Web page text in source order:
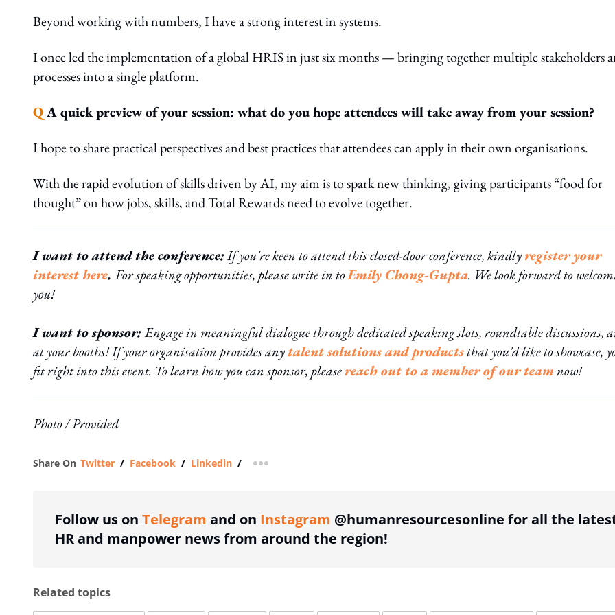
Beyond working with numbers, I have a strong interest in systems.
I once led the implementation of a global HRIS in just six months — bringing together multiple stakeholders
processes into a single platform.
QA quick preview of your session: what do you hope attendees will take away from your session?
I hope to share practical perspectives and best practices that attendees can apply in their own organisations.
With the rapid evolution of skills driven by AI, my aim is to spark new thinking, giving participants “food for
thought” on how jobs, skills, and Total Rewards need to evolve together.
I want to attend the conference:If you're keen to attend this closed-door conference, kindlyregister your
interest here. For speaking opportunities, please write in toEmily Chong-Gupta. We look forward to
you!
I want to sponsor:Engage in meaningful dialogue through dedicated speaking slots, roundtable discussions,
at your booths! If your organisation provides anytalent solutions and productsthat you'd like to showcase,
fit right into this event. To learn how you can sponsor, pleasereach out to a member of our teamnow!
Photo / Provided
Share On Twitter / Facebook / Linkedin / more sharing option
Follow us on Telegram and on Instagram @humanresourcesonline for all the
HR and manpower news from around the region!
Related topics